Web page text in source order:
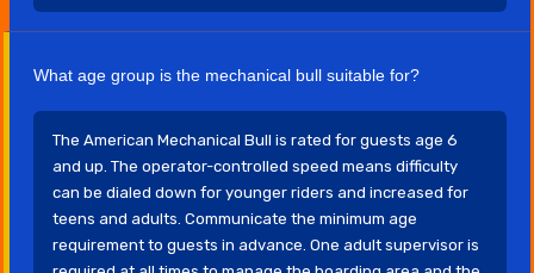
What age group is the mechanical bull suitable for?
The American Mechanical Bull is rated for guests age 6
and up. The operator-controlled speed means difficulty
can be dialed down for younger riders and increased for
teens and adults. Communicate the minimum age
requirement to guests in advance. One adult supervisor is